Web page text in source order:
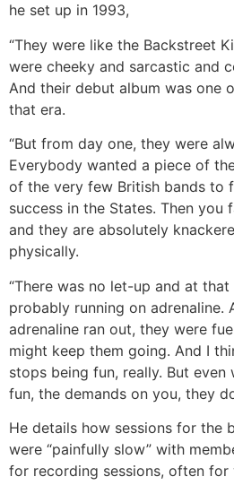
he set up in 1993,
“They were like the Backstreet
were cheeky and sarcastic and
And their debut album was one
that era.
“But from day one, they were
Everybody wanted a piece of
of the very few British bands to
success in the States. Then
and they are absolutely
physically.
“There was no let-up and at
probably running on adrenaline.
adrenaline ran out, they were
might keep them going. And I
stops being fun, really. But even
fun, the demands on you, they
He details how sessions for the
were “painfully slow” with
for recording sessions, often for